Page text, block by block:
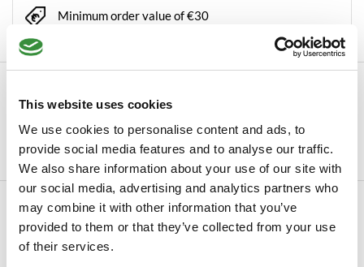
This website uses cookies
We use cookies to personalise content and ads, to
provide social media features and to analyse our traffic.
We also share information about your use of our site with
our social media, advertising and analytics partners who
may combine it with other information that you’ve
provided to them or that they’ve collected from your use
of their services.
Minimum order value of €30
With our Truffle powder, you can easily add a delicious truffle
flavour to your favourite dishes. Th...
Read more
Specifications
SKU Truffel poeder